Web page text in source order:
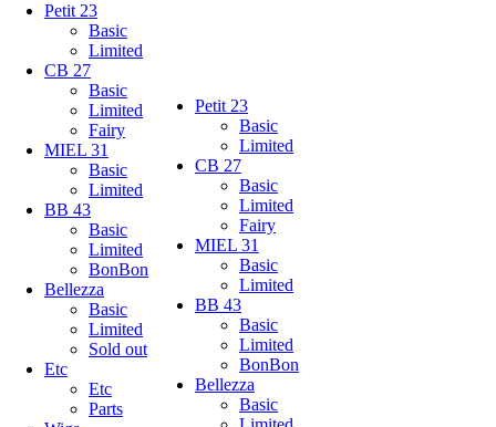
Petit 23
Basic
Limited
CB 27
Basic
Limited
Fairy
MIEL 31
Basic
Limited
BB 43
Basic
Limited
BonBon
Bellezza
Basic
Limited
Sold out
Etc
Etc
Parts
Petit 23
Basic
Limited
CB 27
Basic
Limited
Fairy
MIEL 31
Basic
Limited
BB 43
Basic
Limited
BonBon
Bellezza
Basic